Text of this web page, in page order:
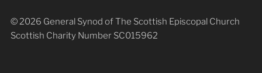
© 2026 General Synod of The Scottish Episcopal Church
Scottish Charity Number SC015962